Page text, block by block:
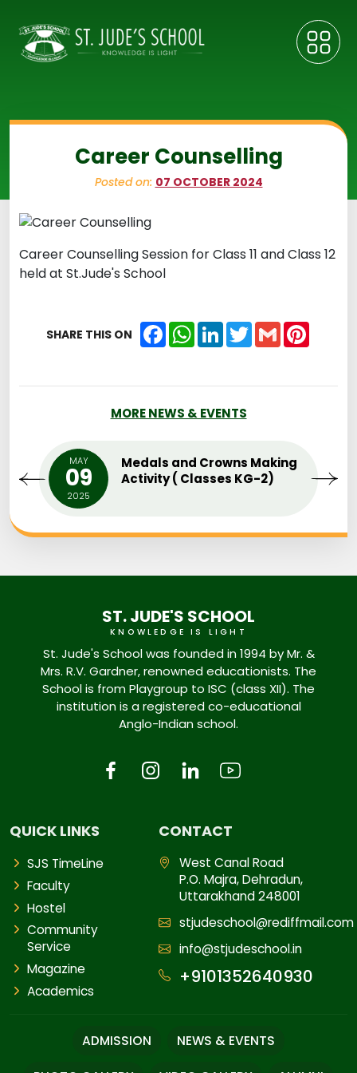
Career Counselling
Posted on: 07 OCTOBER 2024
Career Counselling Session for Class 11 and Class 12
held at St.Jude's School
SHARE THIS ON FacebookWhatsApp
LinkedInTwitterGmail
MORE NEWS & EVENTS
MAY
09
2025
Medals and Crowns Making
Activity ( Classes KG-2)
ST. JUDE'S SCHOOL
KNOWLEDGE IS LIGHT
St. Jude's School was founded in 1994 by Mr. &
Mrs. R.V. Gardner, renowned educationists. The
School is from Playgroup to ISC (class XII). The
institution is a registered co-educational
Anglo-Indian school.
QUICK LINKS
SJS TimeLine
Faculty
Hostel
Community
Service
Magazine
Academics
CONTACT
West Canal Road
P.O. Majra, Dehradun,
Uttarakhand 248001
stjudeschool@rediffmail.com
info@stjudeschool.in
+9101352640930
ADMISSION NEWS & EVENTS